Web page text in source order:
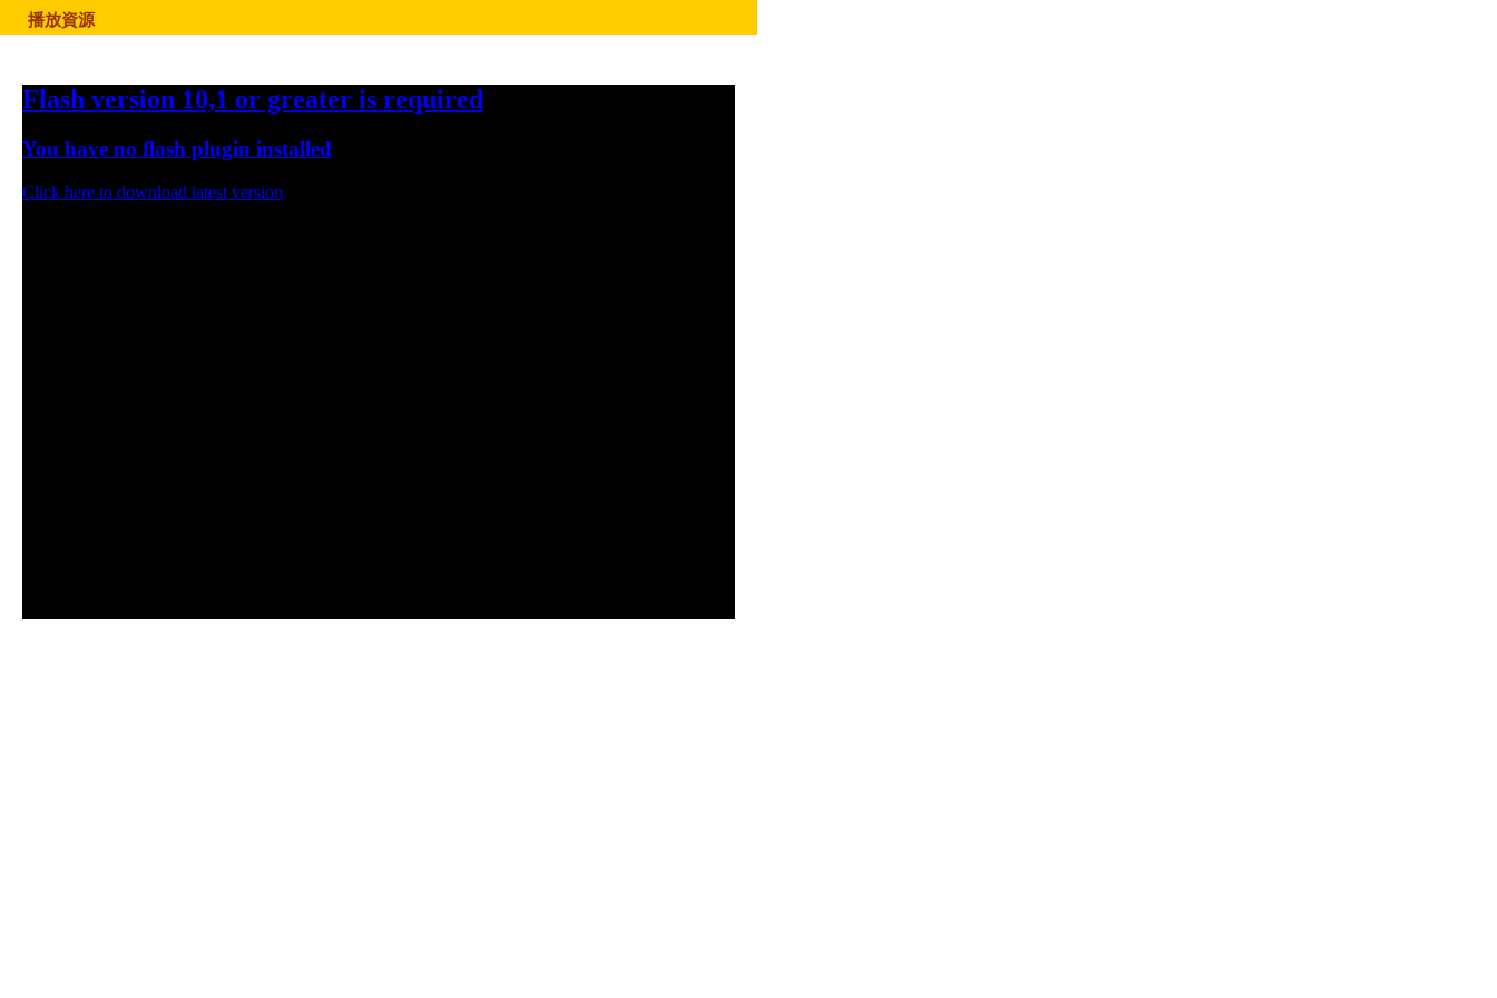
播放資源
Flash version 10,1 or greater is required
You have no flash plugin installed
Click here to download latest version